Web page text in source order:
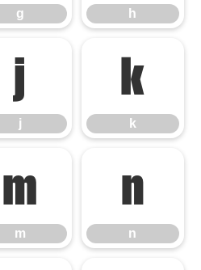
g h
j
j
k
k
m
m
n
n